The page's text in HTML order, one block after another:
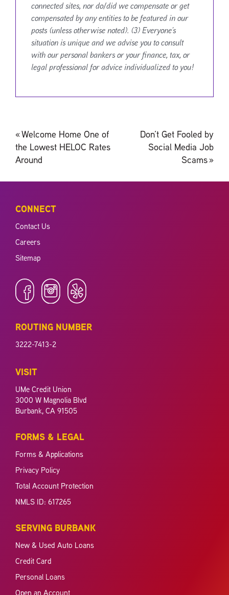
connected sites, nor do/did we compensate or get
compensated by any entities to be featured in our
posts (unless otherwise noted). (3) Everyone’s
situation is unique and we advise you to consult
with our personal bankers or your finance, tax, or
legal professional for advice individualized to you!
Post
navigation
«Welcome Home One of
the Lowest HELOC Rates
Around
Don’t Get Fooled by
Social Media Job
Scams»
CONNECT
Contact Us
Careers
Sitemap
ROUTING NUMBER
3222-7413-2
VISIT
UMe Credit Union
3000 W Magnolia Blvd
Burbank, CA 91505
FORMS & LEGAL
Forms & Applications
Privacy Policy
Total Account Protection
NMLS ID: 617265
SERVING BURBANK
New & Used Auto Loans
Credit Card
Personal Loans
Open an Account